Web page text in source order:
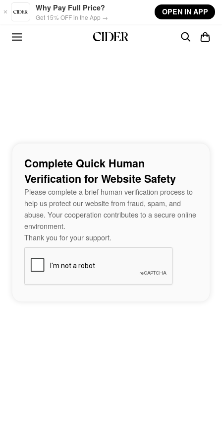
Skip to main content
Why Pay Full Price?
Get 15% OFF in the App →
OPEN IN APP
Complete Quick Human
Verification for Website Safety
Please complete a brief human verification process to
help us protect our website from fraud, spam, and
abuse. Your cooperation contributes to a secure online
environment.
Thank you for your support.